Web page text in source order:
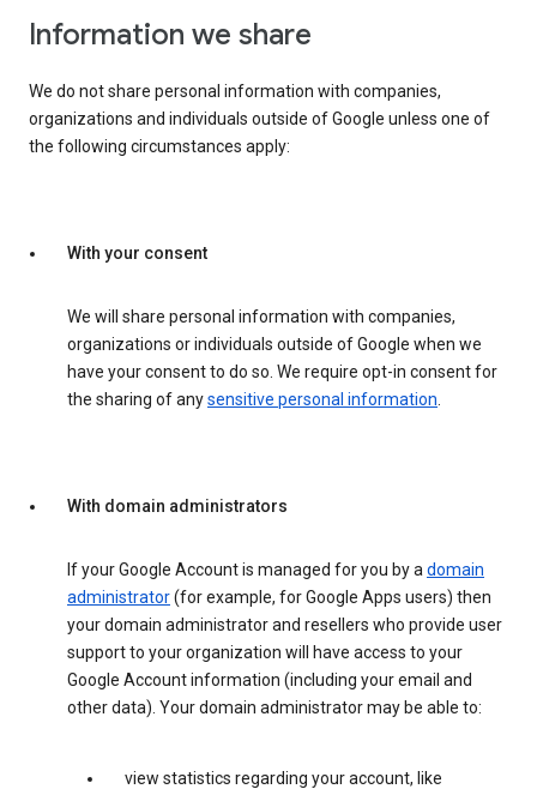
Information we share
We do not share personal information with companies,
organizations and individuals outside of Google unless one of
the following circumstances apply:
With your consent
We will share personal information with companies,
organizations or individuals outside of Google when we
have your consent to do so. We require opt-in consent for
the sharing of anysensitive personal information.
With domain administrators
If your Google Account is managed for you by adomain
administrator(for example, for Google Apps users) then
your domain administrator and resellers who provide user
support to your organization will have access to your
Google Account information (including your email and
other data). Your domain administrator may be able to:
view statistics regarding your account, like